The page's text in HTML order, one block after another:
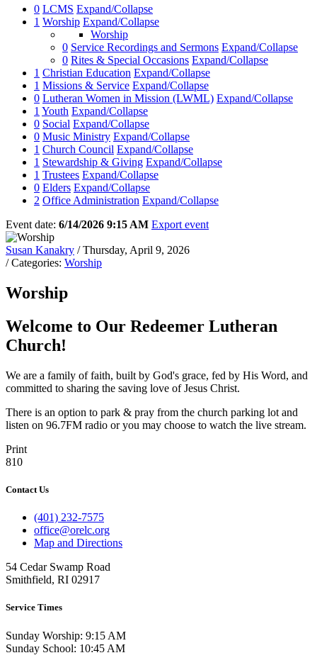
0 LCMS Expand/Collapse
1 Worship Expand/Collapse
Worship
0 Service Recordings and Sermons Expand/Collapse
0 Rites & Special Occasions Expand/Collapse
1 Christian Education Expand/Collapse
1 Missions & Service Expand/Collapse
0 Lutheran Women in Mission (LWML) Expand/Collapse
1 Youth Expand/Collapse
0 Social Expand/Collapse
0 Music Ministry Expand/Collapse
1 Church Council Expand/Collapse
1 Stewardship & Giving Expand/Collapse
1 Trustees Expand/Collapse
0 Elders Expand/Collapse
2 Office Administration Expand/Collapse
Event date: 6/14/2026 9:15 AM Export event
Susan Kanakry / Thursday, April 9, 2026
/ Categories: Worship
Worship
Welcome to Our Redeemer Lutheran
Church!
We are a family of faith, built by God's grace, fed by His Word, and
committed to sharing the saving love of Jesus Christ.
There is an option to park & pray from the church parking lot and
listen on 96.7FM radio or you may choose to watch the live stream.
Print
810
Contact Us
(401) 232-7575
office@orelc.org
Map and Directions
54 Cedar Swamp Road
Smithfield, RI 02917
Service Times
Sunday Worship: 9:15 AM
Sunday School: 10:45 AM